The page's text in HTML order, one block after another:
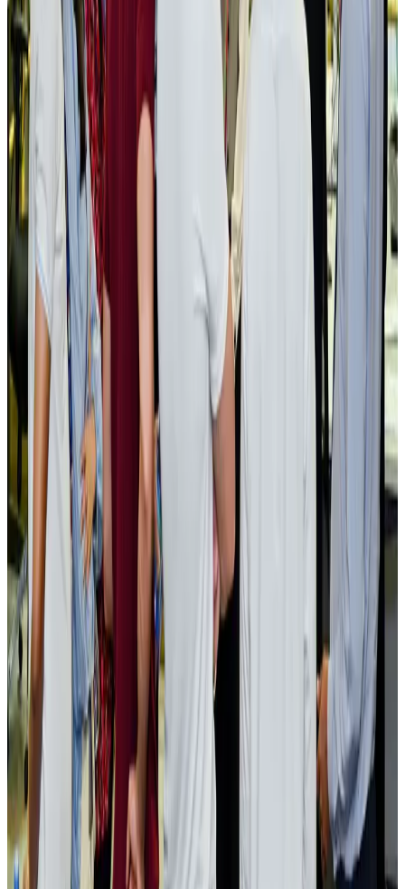
Govt eyes raising tourism's GDP contribution to 6-7pc
Tourism Aug 3, 2026
Govt plans private water bus service in Dhaka
NRB Connect Aug 3, 2026
BOESL, State Minister Shama discuss strategy to expand overseas
employment
NRB Connect Aug 3, 2026
Tourism Minister orders strict action over Cox's Bazar parasailing death
Tourism Aug 3, 2026
AI boom reshapes Asia's air cargo as e-commerce demand slows
Cargo and Logistics
EBL cardholders to enjoy exclusive healthcare benefits at Ascent Health
Banking and Finance Aug 3, 2026
BIHA executive committee takes charge for 2026–2028
Events & Forums Aug 3, 2026
Bangladesh launches National Action Plan to promote safe migration
NRB ConnectAug 2, 2026
Renaissance Dhaka Gulshan introduces Italian-themed weekend dining
Restaurants Aug 2, 2026
US lowers Bangladesh travel advisory to Level Two
Visa and Travel Updates Aug 2, 2026
Passengers storm cockpit as PIA flight sits delayed in Dubai
Airlines and Routes Aug 2, 2026
Aviation industry calls for standardized API, PNR programs in Africa
Airports and Infrastructure Aug 2, 2026
Dhaka Regency, REHAB to jointly offer members hospitality benefits